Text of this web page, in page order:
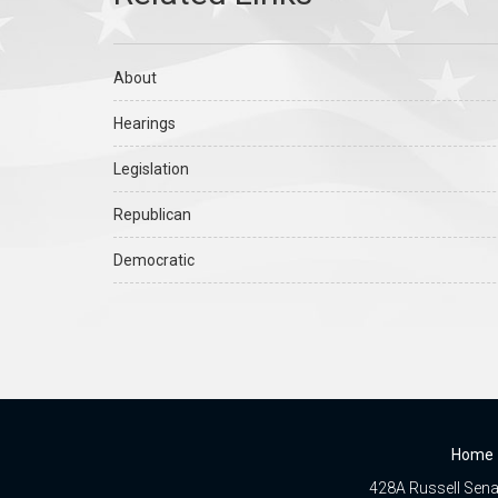
About
Hearings
Legislation
Republican
Democratic
Home
428A Russell